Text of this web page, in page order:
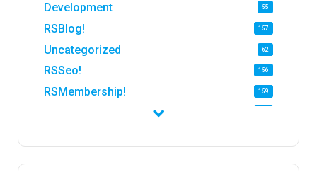
Development 55
RSBlog! 157
Uncategorized 62
RSSeo! 156
RSMembership! 159